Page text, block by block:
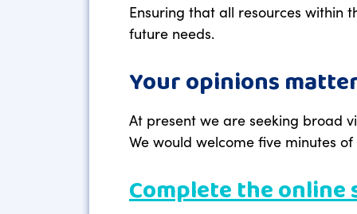
Ensuring that all resources within
future needs.
Your opinions
At present we are seeking broad
We would welcome five minutes
Complete the